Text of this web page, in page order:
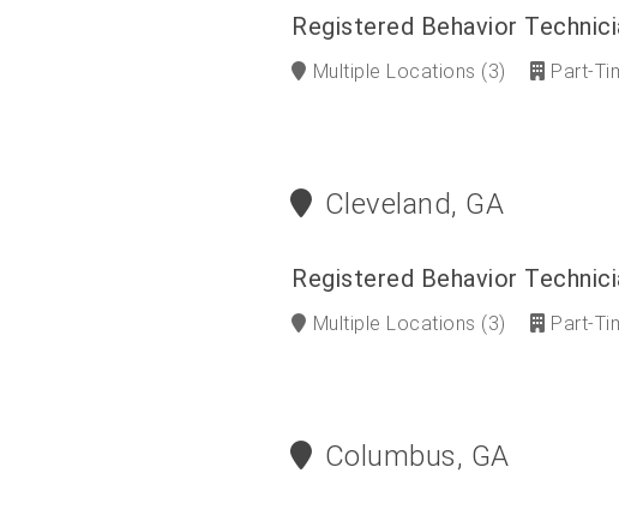
Registered Behavior
Multiple Locations (3) Part-
Cleveland, GA
Registered Behavior
Multiple Locations (3) Part-
Columbus, GA